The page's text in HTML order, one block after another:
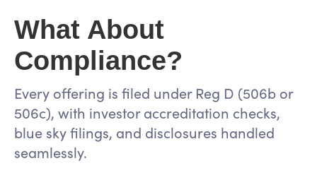
What About
Compliance?
Every offering is filed under Reg D (506b or
506c), with investor accreditation checks,
blue sky filings, and disclosures handled
seamlessly.